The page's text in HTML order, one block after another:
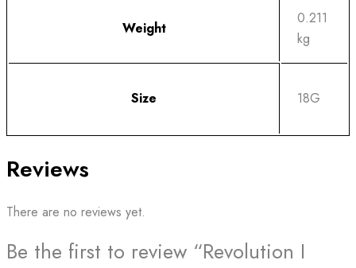
Weight
0.211
kg
Size 18G
Reviews
There are no reviews yet.
Be the first to review “Revolution I